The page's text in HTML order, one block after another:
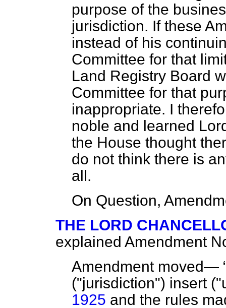
purpose of the
jurisdiction. If these
instead of his
Committee for that
Land Registry Board
Committee for that
inappropriate. I
noble and learned
the House thought
do not think there is
all.
On Question,
THE LORD
explained Amendment
Amendment moved—
("jurisdiction") insert
1925 and the rules